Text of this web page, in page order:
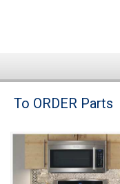
Brands
Washer Repair
To ORDER Parts